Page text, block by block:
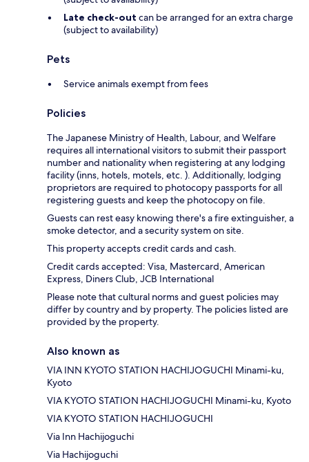
Late check-out can be arranged for an extra charge
(subject to availability)
Pets
Service animals exempt from fees
Policies
The Japanese Ministry of Health, Labour, and Welfare
requires all international visitors to submit their passport
number and nationality when registering at any lodging
facility (inns, hotels, motels, etc. ). Additionally, lodging
proprietors are required to photocopy passports for all
registering guests and keep the photocopy on file.
Guests can rest easy knowing there's a fire extinguisher, a
smoke detector, and a security system on site.
This property accepts credit cards and cash.
Credit cards accepted: Visa, Mastercard, American
Express, Diners Club, JCB International
Please note that cultural norms and guest policies may
differ by country and by property. The policies listed are
provided by the property.
Also known as
VIA INN KYOTO STATION HACHIJOGUCHI Minami-ku,
Kyoto
VIA KYOTO STATION HACHIJOGUCHI Minami-ku, Kyoto
VIA KYOTO STATION HACHIJOGUCHI
Via Inn Hachijoguchi
Via Hachijoguchi